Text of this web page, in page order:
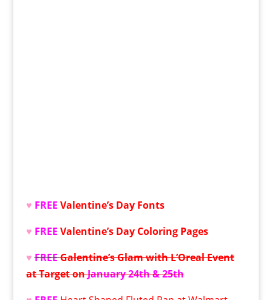
♥ FREE Valentine’s Day Fonts
♥ FREE Valentine’s Day Coloring Pages
♥ FREEGalentine’s Glam with L’Oreal Event
at Target onJanuary 24th & 25th